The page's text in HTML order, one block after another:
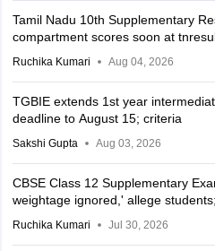
Tamil Nadu 10th Supplementary
compartment scores soon at
Ruchika Kumari Aug 04, 2026
TGBIE extends 1st year
deadline to August 15; criteria
Sakshi Gupta Aug 03, 2026
CBSE Class 12 Supplementary
weightage ignored,' allege
Ruchika Kumari Jul 30, 2026